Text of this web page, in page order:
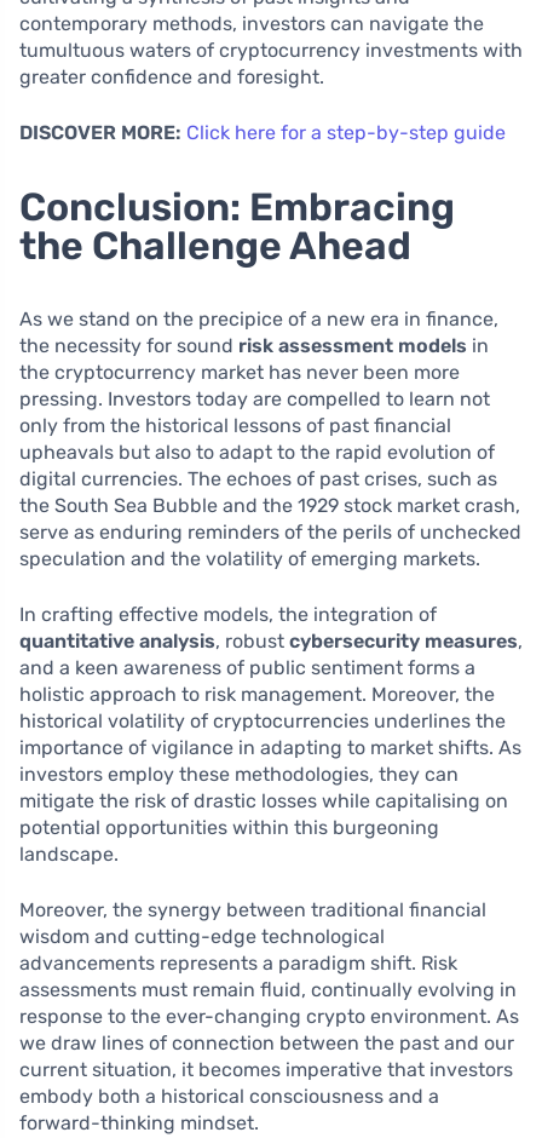
contemporary methods, investors can navigate the
tumultuous waters of cryptocurrency investments with
greater confidence and foresight.
DISCOVER MORE: Click here for a step-by-step guide
Conclusion: Embracing
the Challenge Ahead
As we stand on the precipice of a new era in finance,
the necessity for sound risk assessment models in
the cryptocurrency market has never been more
pressing. Investors today are compelled to learn not
only from the historical lessons of past financial
upheavals but also to adapt to the rapid evolution of
digital currencies. The echoes of past crises, such as
the South Sea Bubble and the 1929 stock market crash,
serve as enduring reminders of the perils of unchecked
speculation and the volatility of emerging markets.
In crafting effective models, the integration of
quantitative analysis, robust cybersecurity measures,
and a keen awareness of public sentiment forms a
holistic approach to risk management. Moreover, the
historical volatility of cryptocurrencies underlines the
importance of vigilance in adapting to market shifts. As
investors employ these methodologies, they can
mitigate the risk of drastic losses while capitalising on
potential opportunities within this burgeoning
landscape.
Moreover, the synergy between traditional financial
wisdom and cutting-edge technological
advancements represents a paradigm shift. Risk
assessments must remain fluid, continually evolving in
response to the ever-changing crypto environment. As
we draw lines of connection between the past and our
current situation, it becomes imperative that investors
embody both a historical consciousness and a
forward-thinking mindset.